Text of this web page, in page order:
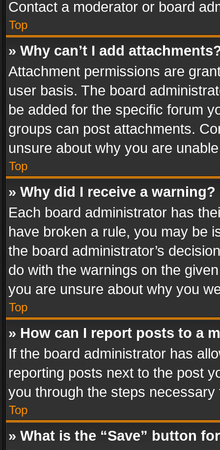
Contact a moderator or board
Top
» Why can’t I add
Attachment permissions are
user basis. The board
be added for the specific forum
groups can post attachments.
unsure about why you are
Top
» Why did I receive a warning?
Each board administrator has
have broken a rule, you may be
the board administrator’s
do with the warnings on the
you are unsure about why you
Top
» How can I report posts to a
If the board administrator has
reporting posts next to the post
you through the steps
Top
» What is the “Save” button